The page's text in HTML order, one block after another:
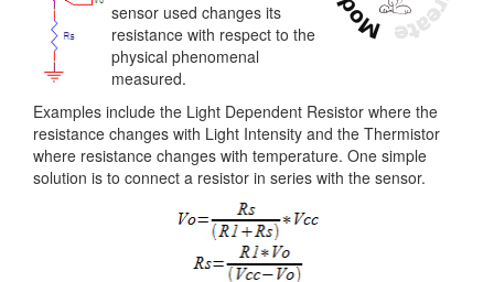
sensor used changes its
resistance with respect to the
physical phenomenal
measured.
Examples include the Light Dependent Resistor where the
resistance changes with Light Intensity and the Thermistor
where resistance changes with temperature. One simple
solution is to connect a resistor in series with the sensor.